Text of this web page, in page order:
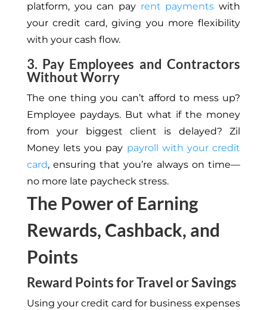
platform, you can pay rent payments with
your credit card, giving you more flexibility
with your cash flow.
3. Pay Employees and Contractors
Without Worry
The one thing you can’t afford to mess up?
Employee paydays. But what if the money
from your biggest client is delayed? Zil
Money lets you pay payroll with your credit
card, ensuring that you’re always on time—
no more late paycheck stress.
The Power of Earning
Rewards, Cashback, and
Points
Reward Points for Travel or Savings
Using your credit card for business expenses